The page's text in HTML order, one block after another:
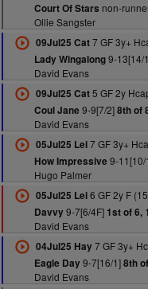
Court Of Stars non-
Ollie Sangster
09Jul25 Cat7 GF 3y+
Lady Wingalong9-13[14/
David Evans
09Jul25 Cat5 GF 2y
Coul Jane 9-9[7/2]8th of
David Evans
05Jul25 Lei7 GF 3y+
How Impressive 9-11[10/
Hugo Palmer
05Jul25 Lei6 GF 2y F
Davvy9-7[6/4F] 1st of 6,
David Evans
04Jul25 Hay7 GF 3y+
Eagle Day9-7[16/1]8th
David Evans